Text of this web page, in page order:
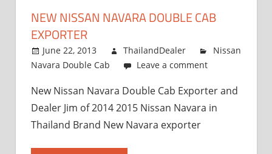
NEW NISSAN NAVARA DOUBLE CAB
EXPORTER
June 22, 2013 ThailandDealer
Nissan
Navara Double Cab
Leave a comment
New Nissan Navara Double Cab Exporter and
Dealer Jim of 2014 2015 Nissan Navara in
Thailand Brand New Navara exporter